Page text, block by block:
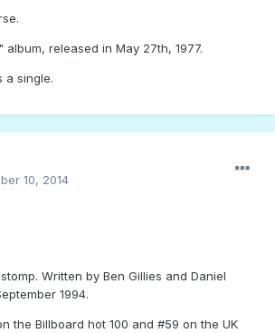
album, released in May 27th, 1977.
a single.
10, 2014
Written by Ben Gillies and Daniel
1994.
the Billboard hot 100 and #59 on the UK